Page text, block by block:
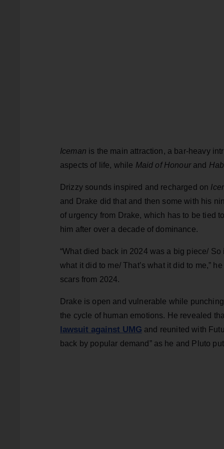
Iceman is the main attraction, a bar-heavy
aspects of life, while Maid of Honourand
Drizzy sounds inspired and recharged on
and Drake did that and then some with his
of urgency from Drake, which has to be tied
him after over a decade of dominance.
“What died back in 2024 was a big piece/ So
what it did to me/ That’s what it did to me,”
scars from 2024.
Drake is open and vulnerable while
the cycle of human emotions. He revealed
lawsuit against UMG and reunited with
back by popular demand” as he and Pluto